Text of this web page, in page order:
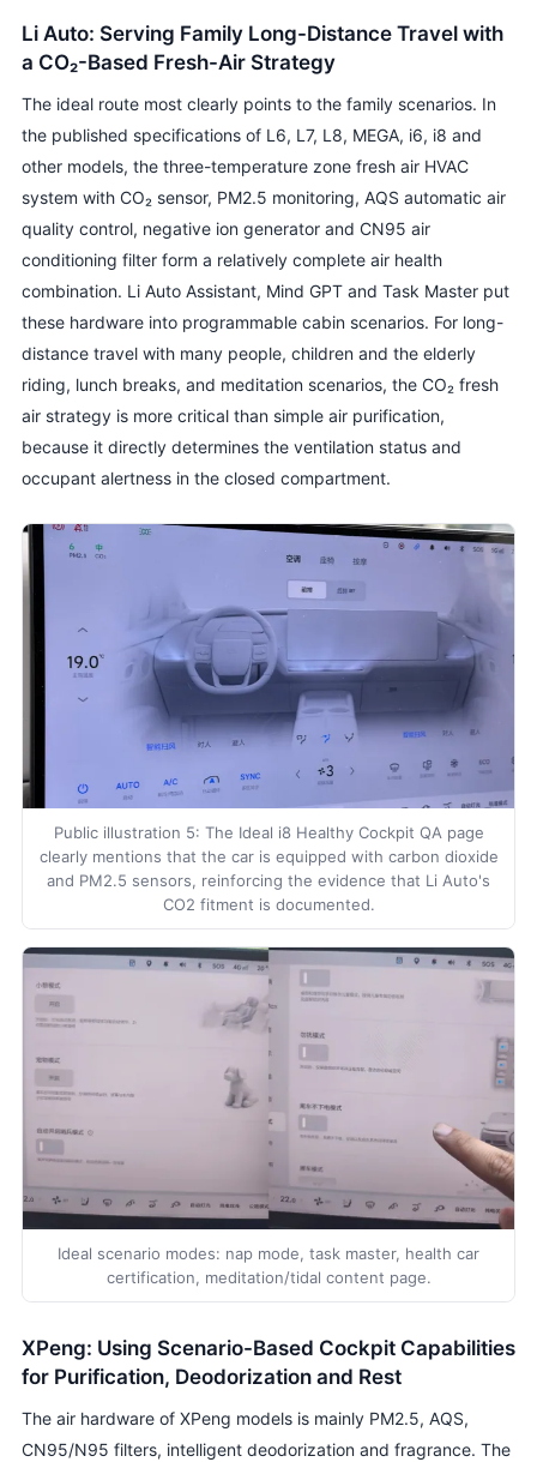
Li Auto: Serving Family Long-Distance Travel with
a CO₂-Based Fresh-Air Strategy
The ideal route most clearly points to the family scenarios. In
the published specifications of L6, L7, L8, MEGA, i6, i8 and
other models, the three-temperature zone fresh air HVAC
system with CO₂ sensor, PM2.5 monitoring, AQS automatic air
quality control, negative ion generator and CN95 air
conditioning filter form a relatively complete air health
combination. Li Auto Assistant, Mind GPT and Task Master put
these hardware into programmable cabin scenarios. For long-
distance travel with many people, children and the elderly
riding, lunch breaks, and meditation scenarios, the CO₂ fresh
air strategy is more critical than simple air purification,
because it directly determines the ventilation status and
occupant alertness in the closed compartment.
Public illustration 5: The Ideal i8 Healthy Cockpit QA page
clearly mentions that the car is equipped with carbon dioxide
and PM2.5 sensors, reinforcing the evidence that Li Auto's
CO2 fitment is documented.
Ideal scenario modes: nap mode, task master, health car
certification, meditation/tidal content page.
XPeng: Using Scenario-Based Cockpit Capabilities
for Purification, Deodorization and Rest
The air hardware of XPeng models is mainly PM2.5, AQS,
CN95/N95 filters, intelligent deodorization and fragrance. The